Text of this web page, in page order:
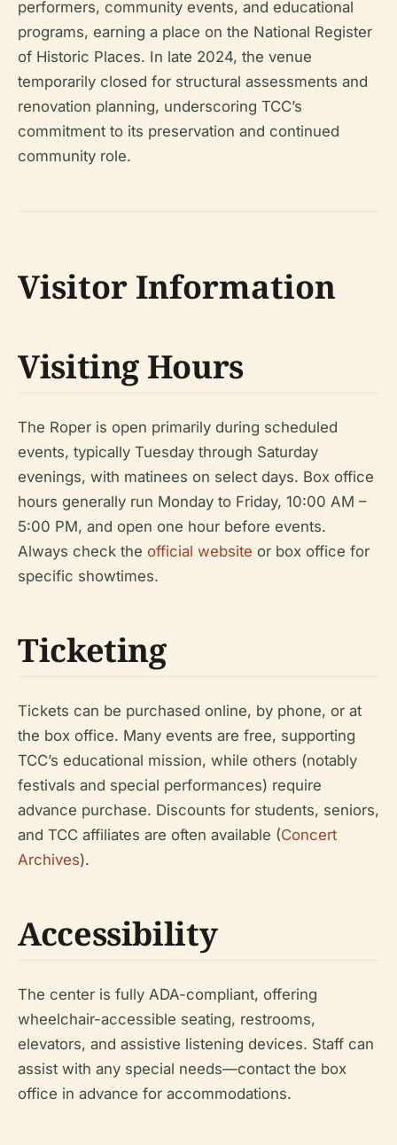
performers, community events, and educational
programs, earning a place on the National Register
of Historic Places. In late 2024, the venue
temporarily closed for structural assessments and
renovation planning, underscoring TCC’s
commitment to its preservation and continued
community role.
Visitor Information
Visiting Hours
The Roper is open primarily during scheduled
events, typically Tuesday through Saturday
evenings, with matinees on select days. Box office
hours generally run Monday to Friday, 10:00 AM –
5:00 PM, and open one hour before events.
Always check the official website or box office for
specific showtimes.
Ticketing
Tickets can be purchased online, by phone, or at
the box office. Many events are free, supporting
TCC’s educational mission, while others (notably
festivals and special performances) require
advance purchase. Discounts for students, seniors,
and TCC affiliates are often available (Concert
Archives).
Accessibility
The center is fully ADA-compliant, offering
wheelchair-accessible seating, restrooms,
elevators, and assistive listening devices. Staff can
assist with any special needs—contact the box
office in advance for accommodations.